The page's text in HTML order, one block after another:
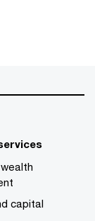
capital